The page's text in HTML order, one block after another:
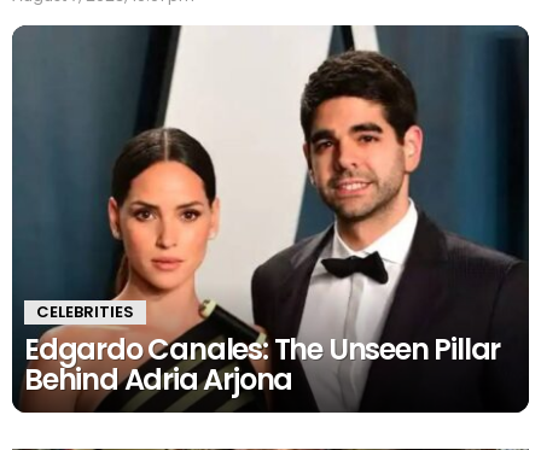
CELEBRITIES
Edgardo Canales: The Unseen Pillar
Behind Adria Arjona